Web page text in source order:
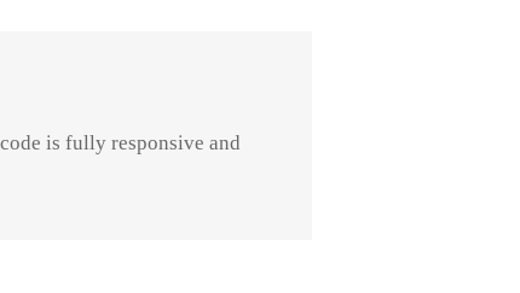
is fully responsive and